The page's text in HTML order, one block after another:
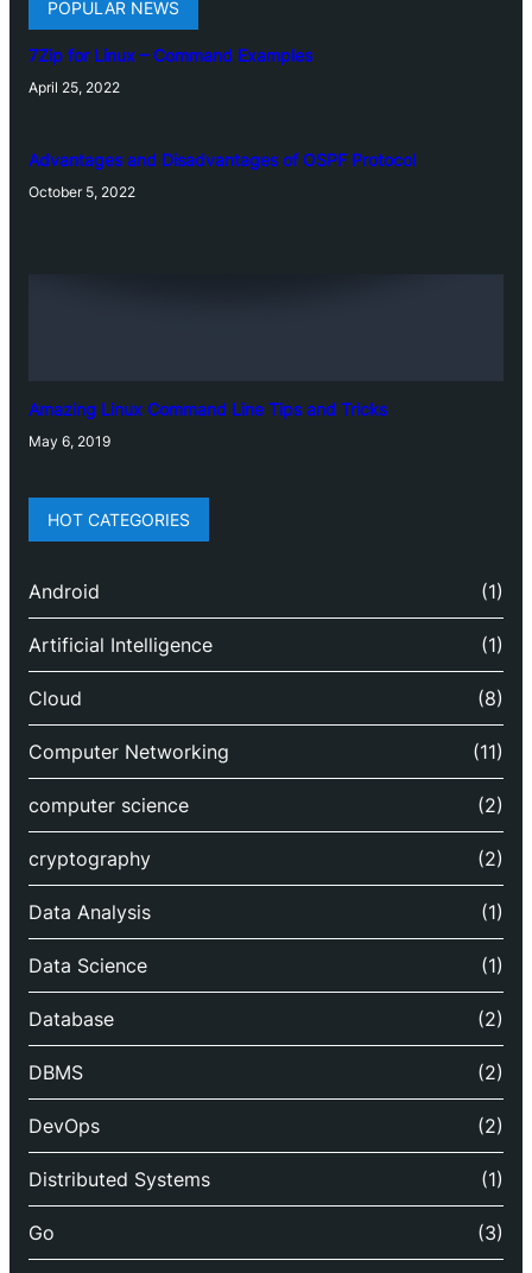
POPULAR NEWS
7Zip for Linux – Command Examples
April 25, 2022
Advantages and Disadvantages of OSPF Protocol
October 5, 2022
Amazing Linux Command Line Tips and Tricks
May 6, 2019
HOT CATEGORIES
Android (1)
Artificial Intelligence (1)
Cloud (8)
Computer Networking (11)
computer science (2)
cryptography (2)
Data Analysis (1)
Data Science (1)
Database (2)
DBMS (2)
DevOps (2)
Distributed Systems (1)
Go (3)